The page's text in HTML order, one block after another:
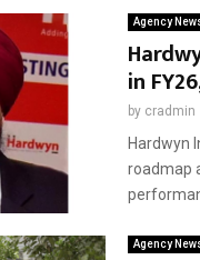
Agency
in
by cradmin
Hardwyn
roadmap
Agency